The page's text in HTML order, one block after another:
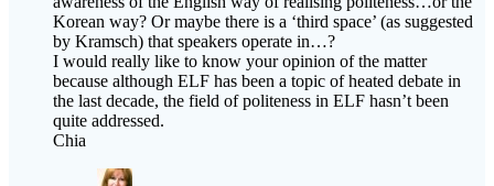
Korean way? Or maybe there is a ‘third space’ (as suggested
by Kramsch) that speakers operate in…?
I would really like to know your opinion of the matter
because although ELF has been a topic of heated debate in
the last decade, the field of politeness in ELF hasn’t been
quite addressed.
Chia